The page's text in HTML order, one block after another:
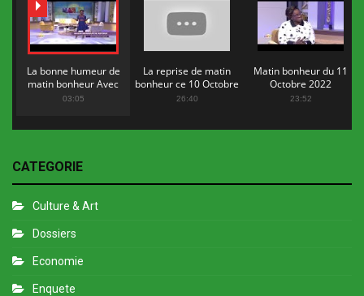
La bonne humeur de
matin bonheur Avec
Flopy Mendosa
03:05
La reprise de matin
bonheur ce 10 Octobre
2022
26:40
Matin bonheur du 11
Octobre 2022
23:52
CATEGORIE
Culture & Art
Dossiers
Economie
Enquete